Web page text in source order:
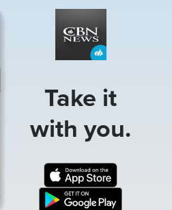
Take it
with you.